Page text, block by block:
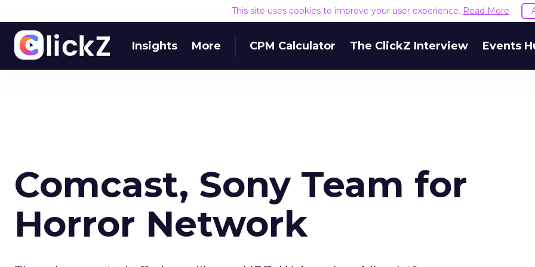
This site uses cookies to improve your user experience. Read More
Insights More CPM Calculator The ClickZ Interview Events
Comcast, Sony Team for
Horror Network